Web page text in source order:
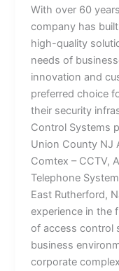
With over 60
company has
high-quality
needs of
innovation and
preferred choice
their security
Control Systems
Union County NJ
Comtex – CCTV,
Telephone
East Rutherford,
experience in the
of access control
business
corporate